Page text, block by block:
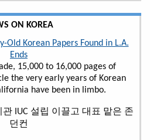
ON KOREA
Old Korean Papers Found in L.A.
Ends
15,000 to 16,000 pages of
the very early years of Korean
have been in limbo.
IUC 설립 이끌고 대표 맡은 존
던컨